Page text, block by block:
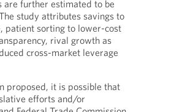
are further estimated to be
study attributes savings to
patient sorting to lower-cost
rival growth as
cross-market leverage
proposed, it is possible that
efforts and/or